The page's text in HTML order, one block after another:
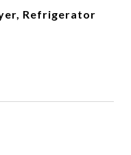
Refrigerator